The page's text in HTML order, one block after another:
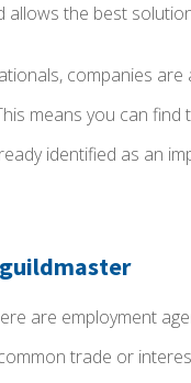
allows the best
companies
means you can
identified as an
guildmaster
are employment
trade or